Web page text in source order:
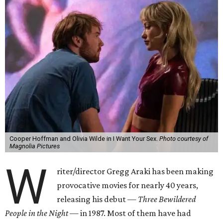
Cooper Hoffman and Olivia Wilde in I Want Your Sex. Photo courtesy of
Magnolia Pictures
W
riter/director Gregg Araki has been making
provocative movies for nearly 40 years,
releasing his debut — Three Bewildered
People in the Night —in 1987. Most of them have had